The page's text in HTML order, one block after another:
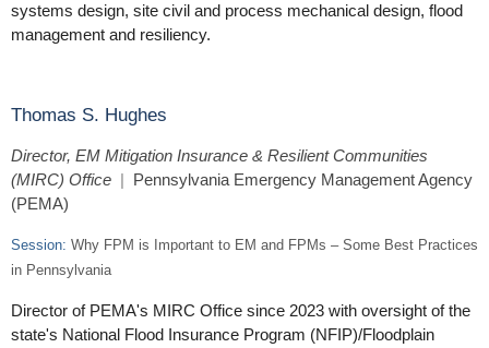
systems design, site civil and process mechanical design, flood
management and resiliency.
Thomas S. Hughes
Director, EM Mitigation Insurance & Resilient Communities
(MIRC) Office | Pennsylvania Emergency Management Agency
(PEMA)
Session: Why FPM is Important to EM and FPMs – Some Best Practices
in Pennsylvania
Director of PEMA's MIRC Office since 2023 with oversight of the
state's National Flood Insurance Program (NFIP)/Floodplain